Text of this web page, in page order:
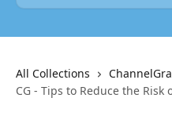
All Collections
CG - Tips to Reduce the Risk